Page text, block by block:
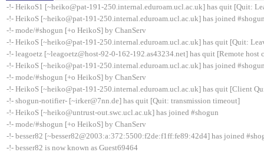
-!- HeikoS1 [~heiko@pat-191-250.internal.eduroam.ucl.ac.uk] has quit [Quit:
-!- HeikoS [~heiko@pat-191-250.internal.eduroam.ucl.ac.uk] has joined
-!- mode/#shogun [+o HeikoS] by ChanServ
-!- HeikoS [~heiko@pat-191-250.internal.eduroam.ucl.ac.uk] has quit [Quit:
-!- leagoetz [~leagoetz@host-92-0-162-192.as43234.net] has quit [Remote host
-!- HeikoS [~heiko@pat-191-250.internal.eduroam.ucl.ac.uk] has joined
-!- mode/#shogun [+o HeikoS] by ChanServ
-!- HeikoS [~heiko@pat-191-250.internal.eduroam.ucl.ac.uk] has quit [Client
-!- shogun-notifier- [~irker@7nn.de] has quit [Quit: transmission timeout]
-!- HeikoS [~heiko@untrust-out.swc.ucl.ac.uk] has joined #shogun
-!- mode/#shogun [+o HeikoS] by ChanServ
-!- besser82 [~besser82@2003:a:372:5500:f2de:f1ff:fe89:42d4] has joined
-!- besser82 is now known as Guest69464